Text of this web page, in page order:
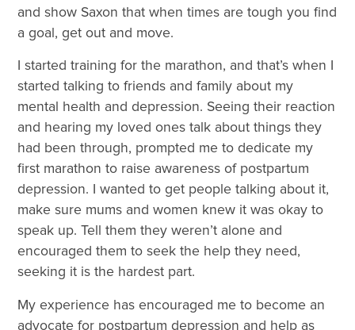
and show Saxon that when times are tough you find
a goal, get out and move.
I started training for the marathon, and that’s when I
started talking to friends and family about my
mental health and depression. Seeing their reaction
and hearing my loved ones talk about things they
had been through, prompted me to dedicate my
first marathon to raise awareness of postpartum
depression. I wanted to get people talking about it,
make sure mums and women knew it was okay to
speak up. Tell them they weren’t alone and
encouraged them to seek the help they need,
seeking it is the hardest part.
My experience has encouraged me to become an
advocate for postpartum depression and help as